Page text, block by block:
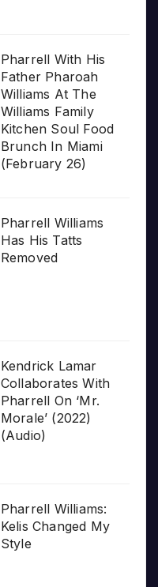
Pharrell With His
Father Pharoah
Williams At The
Williams Family
Kitchen Soul Food
Brunch In Miami
(February 26)
Pharrell Williams
Has His Tatts
Removed
Kendrick Lamar
Collaborates With
Pharrell On ‘Mr.
Morale’ (2022)
(Audio)
Pharrell Williams:
Kelis Changed My
Style